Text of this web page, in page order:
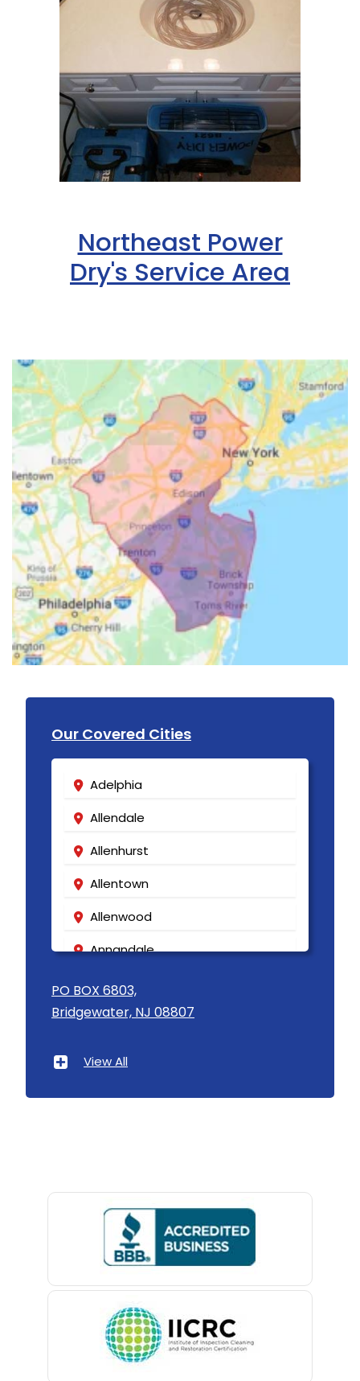
Northeast Power
Dry's Service Area
Our Covered Cities
Adelphia
Allendale
Allenhurst
Allentown
Allenwood
Annandale
Asbury
Asbury Park
Bedminster
Belford
Belleville
Belmar
PO BOX 6803,
Bridgewater, NJ 08807
View All